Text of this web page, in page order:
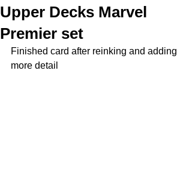
Upper Decks Marvel
Premier set
Finished card after reinking and adding
more detail